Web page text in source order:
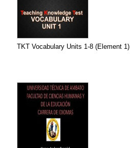
TKT Vocabulary Units 1-8 (Element 1)